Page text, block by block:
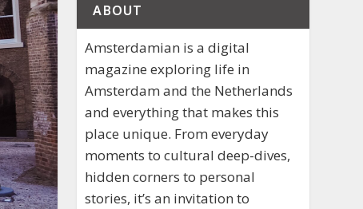
ABOUT
Amsterdamian is a digital
magazine exploring life in
Amsterdam and the Netherlands
and everything that makes this
place unique. From everyday
moments to cultural deep-dives,
hidden corners to personal
stories, it’s an invitation to